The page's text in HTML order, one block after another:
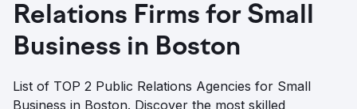
Relations Firms for Small
Business in Boston
List of TOP 2 Public Relations Agencies for Small
Business in Boston. Discover the most skilled